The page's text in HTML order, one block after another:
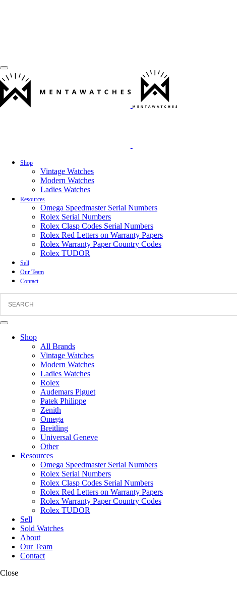
Shop
Vintage Watches
Modern Watches
Ladies Watches
Resources
Omega Speedmaster Serial Numbers
Rolex Serial Numbers
Rolex Clasp Codes Serial Numbers
Rolex Red Letters on Warranty Papers
Rolex Warranty Paper Country Codes
Rolex TUDOR
Sell
Our Team
Contact
Shop
All Brands
Vintage Watches
Modern Watches
Ladies Watches
Rolex
Audemars Piguet
Patek Philippe
Zenith
Omega
Breitling
Universal Geneve
Other
Resources
Omega Speedmaster Serial Numbers
Rolex Serial Numbers
Rolex Clasp Codes Serial Numbers
Rolex Red Letters on Warranty Papers
Rolex Warranty Paper Country Codes
Rolex TUDOR
Sell
Sold Watches
About
Our Team
Contact
Close